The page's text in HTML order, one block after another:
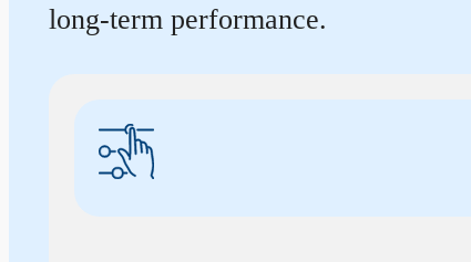
long-term performance.